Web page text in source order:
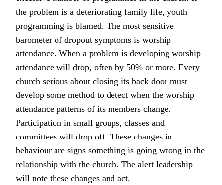
the problem is a deteriorating family life, youth
programming is blamed. The most sensitive
barometer of dropout symptoms is worship
attendance. When a problem is developing worship
attendance will drop, often by 50% or more. Every
church serious about closing its back door must
develop some method to detect when the worship
attendance patterns of its members change.
Participation in small groups, classes and
committees will drop off. These changes in
behaviour are signs something is going wrong in the
relationship with the church. The alert leadership
will note these changes and act.